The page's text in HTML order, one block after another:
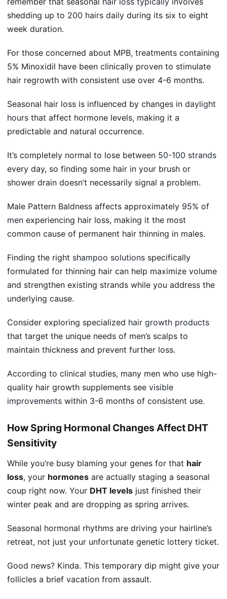
shedding up to 200 hairs daily during its six to eight
week duration.
For those concerned about MPB, treatments containing
5% Minoxidil have been clinically proven to stimulate
hair regrowth with consistent use over 4-6 months.
Seasonal hair loss is influenced by changes in daylight
hours that affect hormone levels, making it a
predictable and natural occurrence.
It’s completely normal to lose between 50-100 strands
every day, so finding some hair in your brush or
shower drain doesn’t necessarily signal a problem.
Male Pattern Baldness affects approximately 95% of
men experiencing hair loss, making it the most
common cause of permanent hair thinning in males.
Finding the right shampoo solutions specifically
formulated for thinning hair can help maximize volume
and strengthen existing strands while you address the
underlying cause.
Consider exploring specialized hair growth products
that target the unique needs of men’s scalps to
maintain thickness and prevent further loss.
According to clinical studies, many men who use high-
quality hair growth supplements see visible
improvements within 3-6 months of consistent use.
How Spring Hormonal Changes Affect DHT
Sensitivity
While you’re busy blaming your genes for that hair
loss, your hormones are actually staging a seasonal
coup right now. Your DHT levels just finished their
winter peak and are dropping as spring arrives.
Seasonal hormonal rhythms are driving your hairline’s
retreat, not just your unfortunate genetic lottery ticket.
Good news? Kinda. This temporary dip might give your
follicles a brief vacation from assault.